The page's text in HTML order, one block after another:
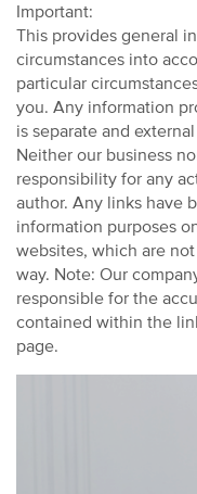
Important:
This provides general
circumstances into
particular
you. Any information
is separate and
Neither our business
responsibility for any
author. Any links have
information purposes
websites, which are
way. Note: Our
responsible for the
contained within the
page.